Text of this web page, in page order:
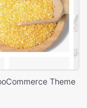
Theme